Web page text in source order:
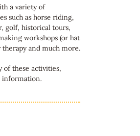
a variety of
such as horse riding,
golf, historical tours,
workshops (or hat
and much more.
of these activities,
information.